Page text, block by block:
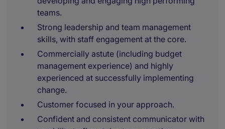
teams.
Strong leadership and team management
skills, with staff engagement at the core.
Commercially astute (including budget
management experience) and highly
experienced at successfully implementing
change.
Customer focused in your approach.
Confident and consistent communicator with